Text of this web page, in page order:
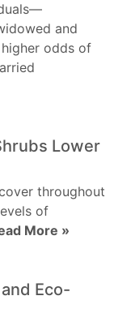
and
odds of
Lower
throughout
of
More »
Eco-